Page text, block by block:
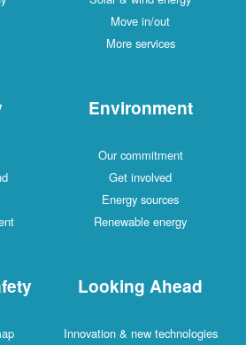
Move in/out
More services
Environment
Our commitment
Get involved
Energy sources
Renewable energy
Looking Ahead
Innovation & new technologies